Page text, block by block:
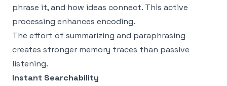
phrase it, and how ideas connect. This active
processing enhances encoding.
The effort of summarizing and paraphrasing
creates stronger memory traces than passive
listening.
Instant Searchability